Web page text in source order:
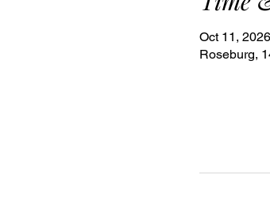
Oct 11,
Roseburg,